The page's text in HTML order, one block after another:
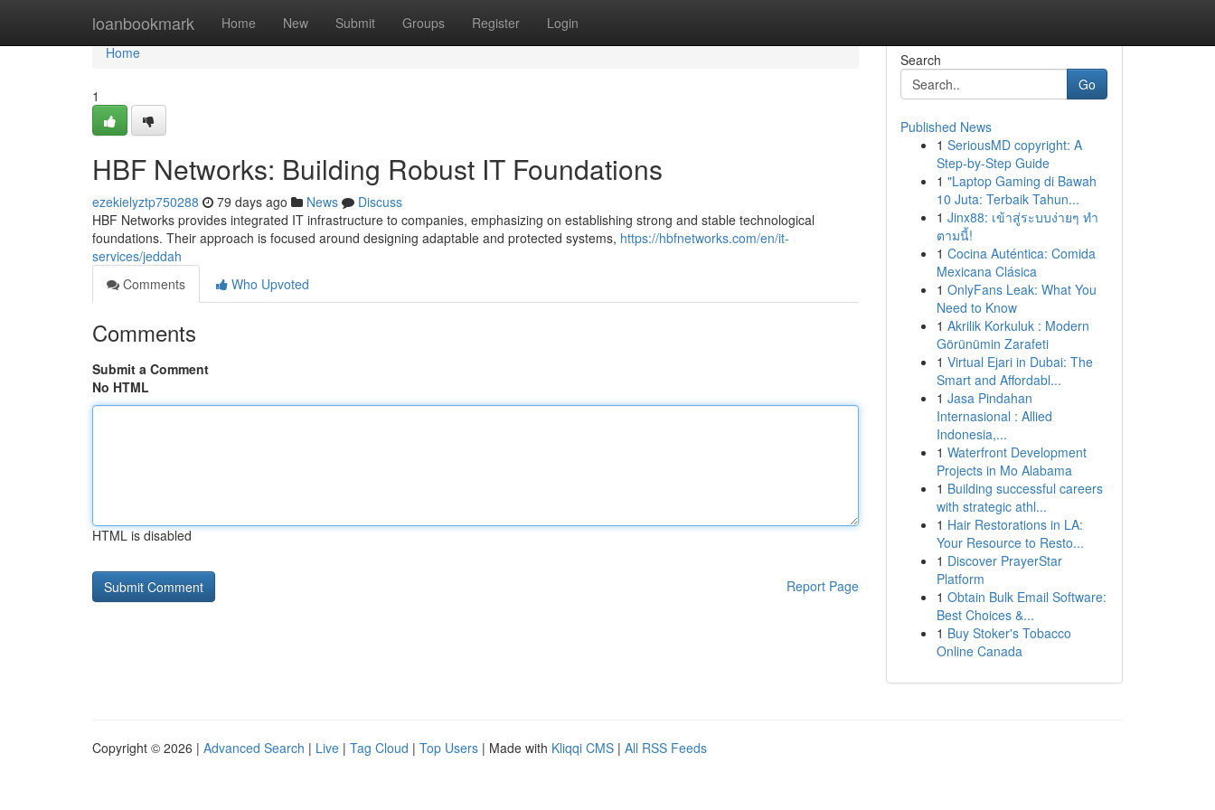
loanbookmark Home New Submit Groups Register Login
Home
Home
1
HBF Networks: Building Robust IT Foundations
ezekielyztp750288 79 days ago News
Discuss
HBF Networks provides integrated IT infrastructure to companies, emphasizing on establishing strong and stable technological
foundations. Their approach is focused around designing adaptable and protected systems, https://hbfnetworks.com/en/it-
services/jeddah
Comments
Who Upvoted
Comments
Submit a Comment
No HTML
HTML is disabled
Report Page
Search
Go
Published News
1 SeriousMD copyright: A
Step-by-Step Guide
1 "Laptop Gaming di Bawah
10 Juta: Terbaik Tahun...
1 Jinx88: เข้าสู่ระบบง่ายๆ ทำ
ตามนี้!
1 Cocina Auténtica: Comida
Mexicana Clásica
1 OnlyFans Leak: What You
Need to Know
1 Akrilik Korkuluk : Modern
Görünümin Zarafeti
1 Virtual Ejari in Dubai: The
Smart and Affordabl...
1 Jasa Pindahan
Internasional : Allied
Indonesia,...
1 Waterfront Development
Projects in Mo Alabama
1 Building successful careers
with strategic athl...
1 Hair Restorations in LA:
Your Resource to Resto...
1 Discover PrayerStar
Platform
1 Obtain Bulk Email Software:
Best Choices &...
1 Buy Stoker's Tobacco
Online Canada
Copyright © 2026 | Advanced Search | Live | Tag Cloud | Top Users | Made with Kliqqi CMS | All RSS Feeds